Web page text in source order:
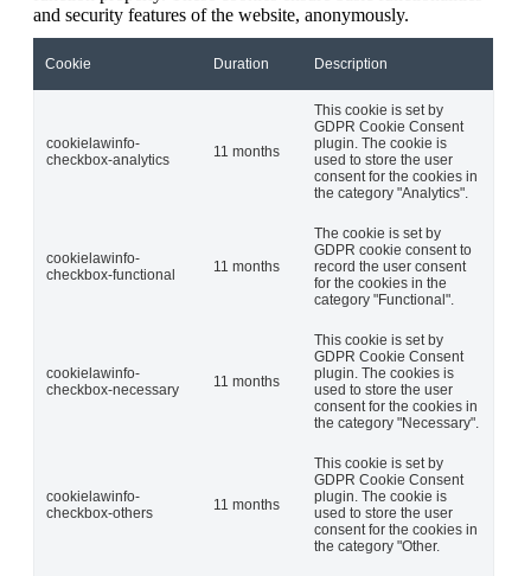
and security features of the website, anonymously.
Cookie Duration Description
cookielawinfo-
checkbox-analytics
11 months
This cookie is set by
GDPR Cookie Consent
plugin. The cookie is
used to store the user
consent for the cookies in
the category "Analytics".
cookielawinfo-
checkbox-functional
11 months
The cookie is set by
GDPR cookie consent to
record the user consent
for the cookies in the
category "Functional".
cookielawinfo-
checkbox-necessary
11 months
This cookie is set by
GDPR Cookie Consent
plugin. The cookies is
used to store the user
consent for the cookies in
the category "Necessary".
cookielawinfo-
checkbox-others
11 months
This cookie is set by
GDPR Cookie Consent
plugin. The cookie is
used to store the user
consent for the cookies in
the category "Other.